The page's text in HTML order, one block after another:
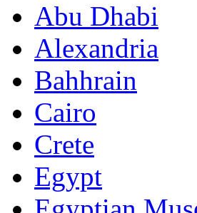
Abu Dhabi
Alexandria
Bahhrain
Cairo
Crete
Egypt